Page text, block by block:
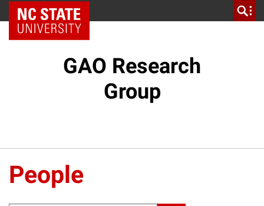
NC State Home
GAO Research
Group
People